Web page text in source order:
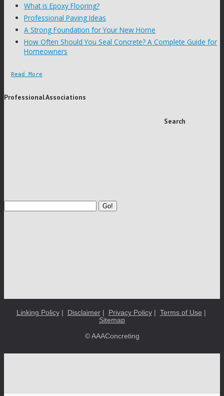
What is Epoxy Flooring?
Professional Paving Ideas
A Strong Foundation for Your New Home
How Often Should You Seal Concrete? A Complete Guide for
Homeowners
Read More
Professional Associations
Search
Go!
Linking Policy| Disclaimer| Privacy Policy| Terms of Use
Sitemap
© AAAConcreting